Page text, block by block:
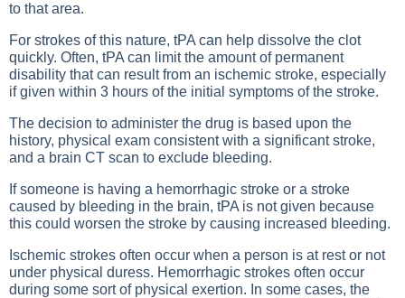
to that area.
For strokes of this nature, tPA can help dissolve the clot
quickly. Often, tPA can limit the amount of permanent
disability that can result from an ischemic stroke, especially
if given within 3 hours of the initial symptoms of the stroke.
The decision to administer the drug is based upon the
history, physical exam consistent with a significant stroke,
and a brain CT scan to exclude bleeding.
If someone is having a hemorrhagic stroke or a stroke
caused by bleeding in the brain, tPA is not given because
this could worsen the stroke by causing increased bleeding.
Ischemic strokes often occur when a person is at rest or not
under physical duress. Hemorrhagic strokes often occur
during some sort of physical exertion. In some cases, the